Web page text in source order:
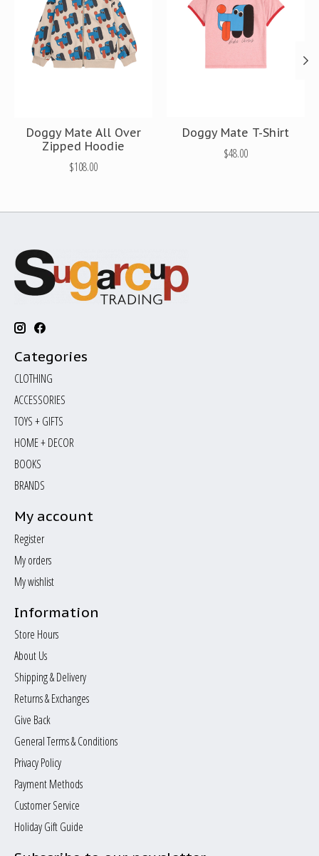
Doggy Mate All Over
Zipped Hoodie
$108.00
Doggy Mate T-Shirt
$48.00
Categories
CLOTHING
ACCESSORIES
TOYS + GIFTS
HOME + DECOR
BOOKS
BRANDS
My account
Register
My orders
My wishlist
Information
Store Hours
About Us
Shipping & Delivery
Returns & Exchanges
Give Back
General Terms & Conditions
Privacy Policy
Payment Methods
Customer Service
Holiday Gift Guide